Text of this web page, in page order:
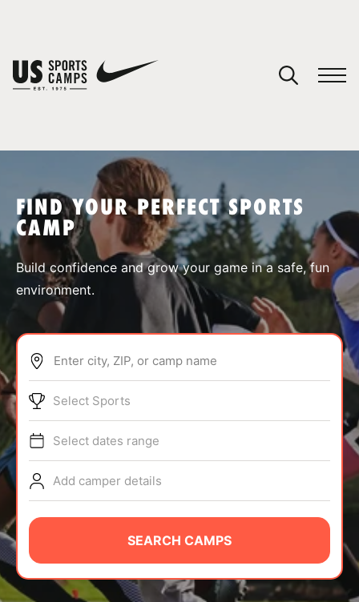
SPORTS
ABOUT
TIPS
NEWS
CAMP STORE
LOGIN
FIND YOUR PERFECT SPORTS
CAMP
Build confidence and grow your game in a safe, fun
environment.
Enter city, ZIP, or camp name
Select Sports
Select dates range
Add camper details
SEARCH CAMPS
You have no camps in your cart.